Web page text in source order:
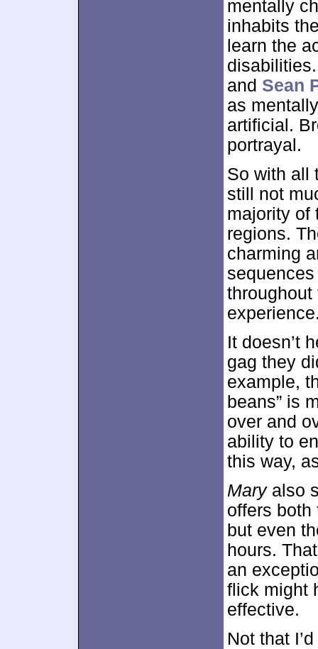
mentally
inhabits
learn the
and Sean
as
artificial.
portrayal.
So with all
still not
majority of
regions.
charming
It doesn’t
gag they
example,
beans” is
over and
ability to
this way,
Maryalso
offers both
but even
hours.
an
flick might
effective.
Not that